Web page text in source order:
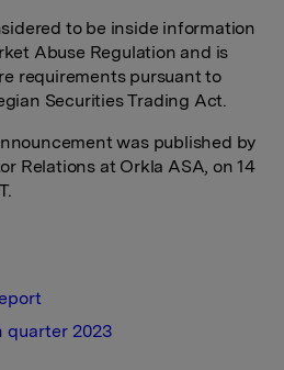
to be inside information
Abuse Regulation and is
requirements pursuant to
Securities Trading Act.
was published by
Relations at Orkla ASA, on 14
quarter 2023